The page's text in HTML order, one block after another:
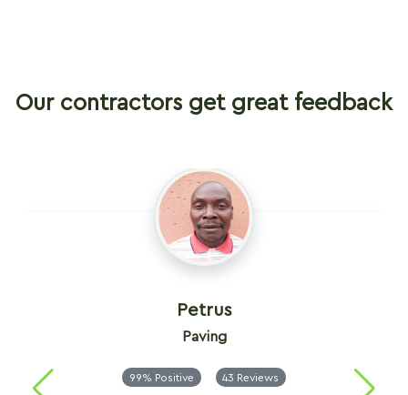
Our contractors get great feedback
Petrus
Paving
99% Positive 43 Reviews